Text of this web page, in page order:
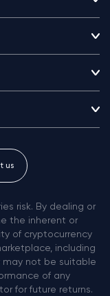
us
risk. By dealing or
the inherent or
of cryptocurrency
including
may not be suitable
of any
for future returns.